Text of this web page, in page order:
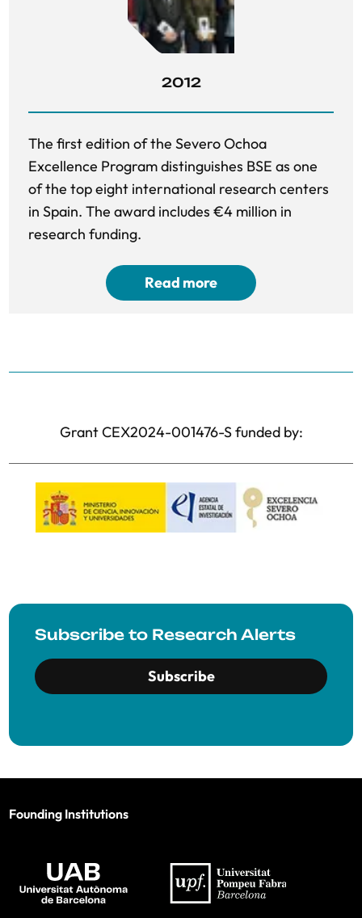
2012
The first edition of the Severo Ochoa
Excellence Program distinguishes BSE as one
of the top eight international research centers
in Spain. The award includes €4 million in
research funding.
Read more
Grant CEX2024-001476-S funded by:
Subscribe to Research Alerts
Subscribe
Founding Institutions